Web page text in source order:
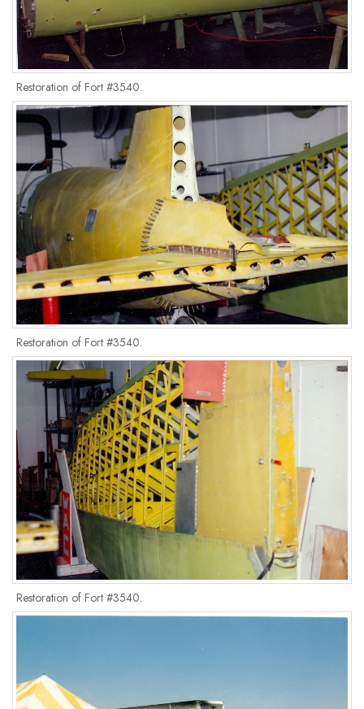
Restoration of Fort #3540.
Restoration of Fort #3540.
Restoration of Fort #3540.